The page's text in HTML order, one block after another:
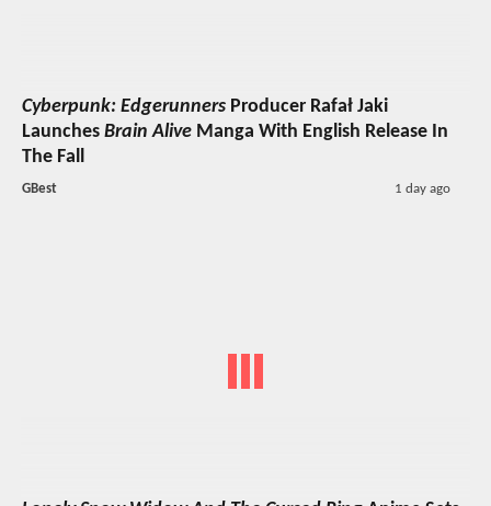
Cyberpunk: Edgerunners Producer Rafał Jaki
Launches Brain Alive Manga With English Release In
The Fall
GBest 1 day ago